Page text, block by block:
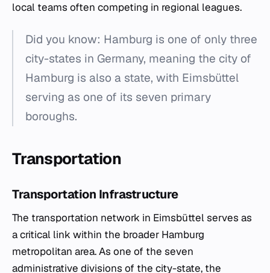
local teams often competing in regional leagues.
Did you know: Hamburg is one of only three
city-states in Germany, meaning the city of
Hamburg is also a state, with Eimsbüttel
serving as one of its seven primary
boroughs.
Transportation
Transportation Infrastructure
The transportation network in Eimsbüttel serves as
a critical link within the broader Hamburg
metropolitan area. As one of the seven
administrative divisions of the city-state, the